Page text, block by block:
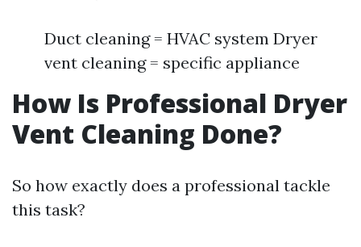
Duct cleaning = HVAC system Dryer
vent cleaning = specific appliance
How Is Professional Dryer
Vent Cleaning Done?
So how exactly does a professional tackle
this task?